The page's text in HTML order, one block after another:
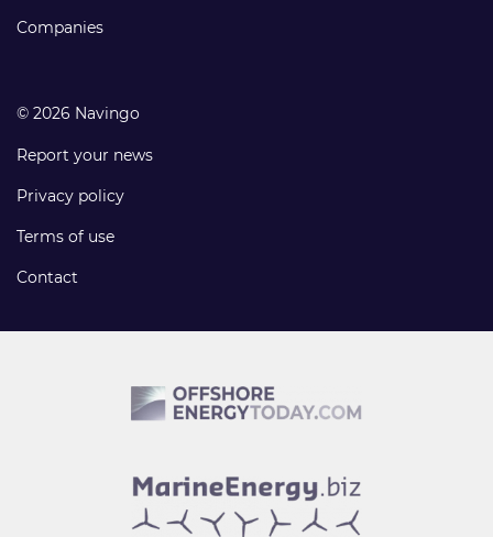
Companies
© 2026 Navingo
Report your news
Privacy policy
Terms of use
Contact